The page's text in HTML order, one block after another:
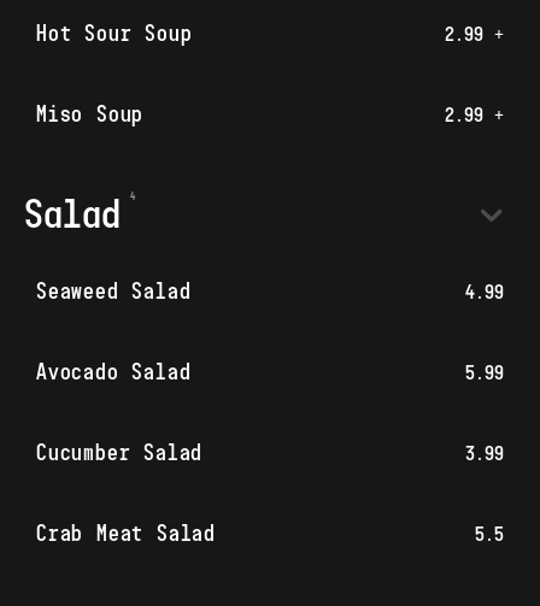
Hot Sour Soup 2.99 +
Miso Soup 2.99 +
Salad
Seaweed Salad 4.99
Avocado Salad 5.99
Cucumber Salad 3.99
Crab Meat Salad 5.5